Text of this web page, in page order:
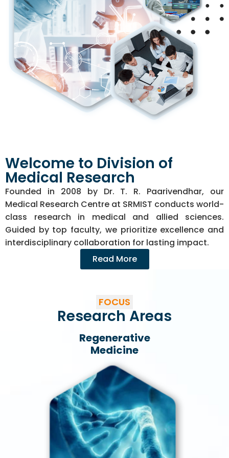
Welcome to Division of
Medical Research
Founded in 2008 by Dr. T. R. Paarivendhar, our
Medical Research Centre at SRMIST conducts world-
class research in medical and allied sciences.
Guided by top faculty, we prioritize excellence and
interdisciplinary collaboration for lasting impact.
Read More
FOCUS
Research Areas
Regenerative
Medicine